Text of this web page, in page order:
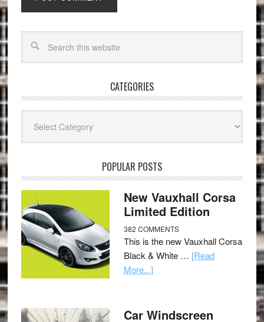
CATEGORIES
POPULAR POSTS
New Vauxhall Corsa
Limited Edition
382 COMMENTS
This is the new Vauxhall Corsa
Black & White … [Read
More...]
Car Windscreen